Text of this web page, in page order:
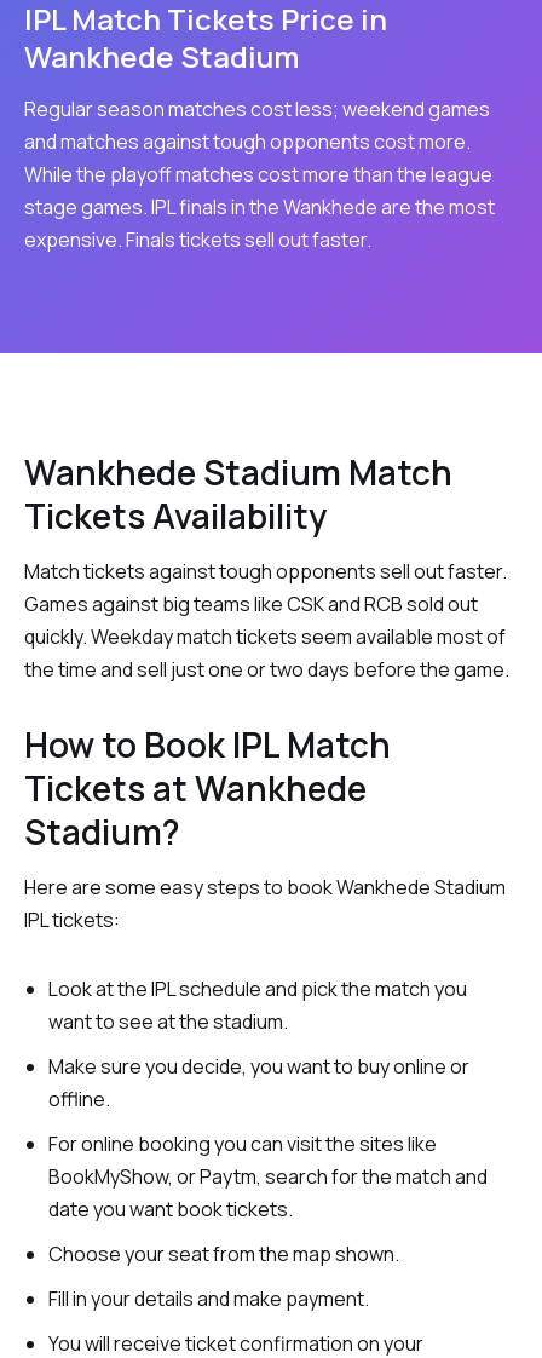
IPL Match Tickets Price in
Wankhede Stadium
Regular season matches cost less; weekend games
and matches against tough opponents cost more.
While the playoff matches cost more than the league
stage games. IPL finals in the Wankhede are the most
expensive. Finals tickets sell out faster.
Wankhede Stadium Match
Tickets Availability
Match tickets against tough opponents sell out faster.
Games against big teams like CSK and RCB sold out
quickly. Weekday match tickets seem available most of
the time and sell just one or two days before the game.
How to Book IPL Match
Tickets at Wankhede
Stadium?
Here are some easy steps to book Wankhede Stadium
IPL tickets:
Look at the IPL schedule and pick the match you
want to see at the stadium.
Make sure you decide, you want to buy online or
offline.
For online booking you can visit the sites like
BookMyShow, or Paytm, search for the match and
date you want book tickets.
Choose your seat from the map shown.
Fill in your details and make payment.
You will receive ticket confirmation on your